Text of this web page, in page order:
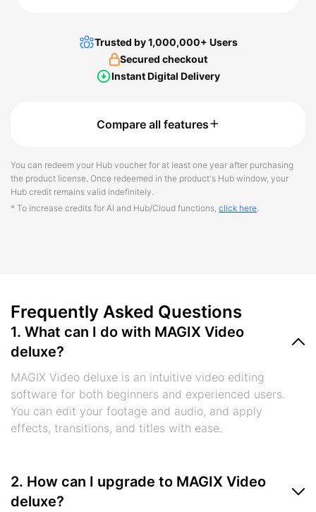
Trusted by 1,000,000+ Users
Secured checkout
Instant Digital Delivery
Compare all features
You can redeem your Hub voucher for at least one year after purchasing
the product license. Once redeemed in the product's Hub window, your
Hub credit remains valid indefinitely.
* To increase credits for AI and Hub/Cloud functions, click here.
Frequently Asked Questions
1. What can I do with MAGIX Video
deluxe?
MAGIX Video deluxe is an intuitive video editing
software for both beginners and experienced users.
You can edit your footage and audio, and apply
effects, transitions, and titles with ease.
2. How can I upgrade to MAGIX Video
deluxe?